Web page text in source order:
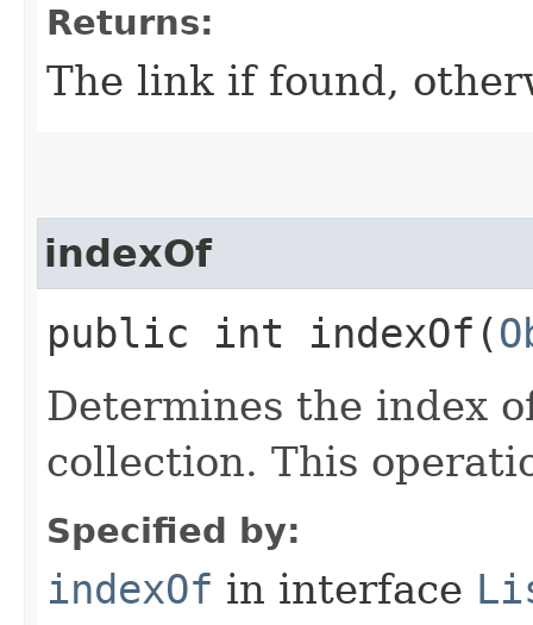
Returns:
The link if found,
indexOf
public int indexOf​(
Determines the index
collection. This
Specified by:
indexOf in interface